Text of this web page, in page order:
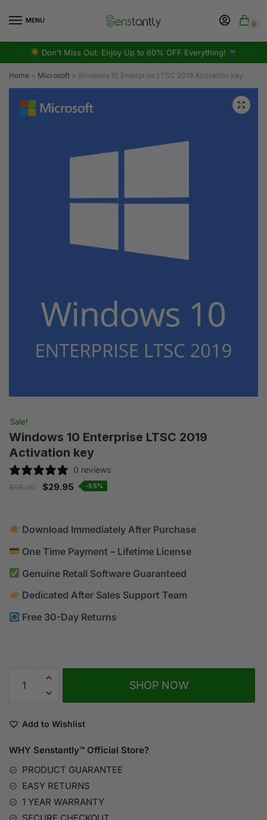
MENU 0
Don't Miss Out: Enjoy Up to 60% OFF Everything!
Home > Microsoft > Windows 10 Enterprise LTSC 2019 Activation key
Sale!
Windows 10 Enterprise LTSC 2019
Activation key
0 reviews
$66.00 $29.95 -55%
Download Immediately After Purchase
One Time Payment – Lifetime License
Genuine Retail Software Guaranteed
Dedicated After Sales Support Team
Free 30-Day Returns
SHOP NOW
Add to Wishlist
WHY Senstantly™ Official Store?
PRODUCT GUARANTEE
EASY RETURNS
1 YEAR WARRANTY